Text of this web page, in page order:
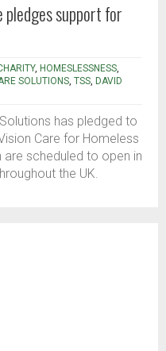
support for
, HOMESLESSNESS,
SOLUTIONS, TSS, DAVID
has pledged to
Care for Homeless
are scheduled to open in
the UK.